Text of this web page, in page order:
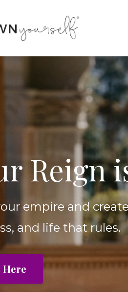
Reign
empire and
and life that rules.
Here